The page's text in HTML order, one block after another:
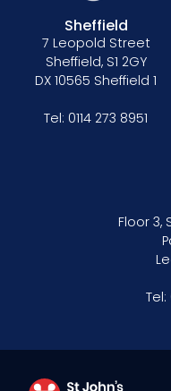
Sheffield
7 Leopold Street
Sheffield, S1 2GY
DX 10565 Sheffield 1
Tel: 0114 273 8951
Floor 3,
Tel: